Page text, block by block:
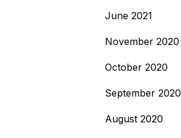
June 2021
November 2020
October 2020
September 2020
August 2020